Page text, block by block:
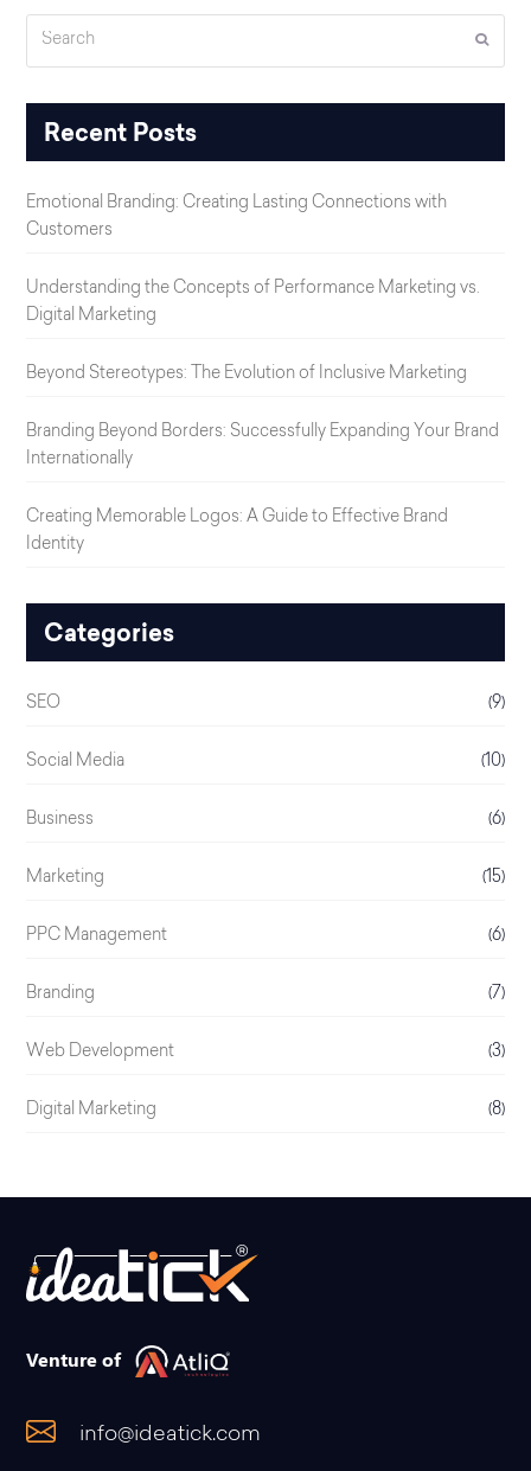
Search
Recent Posts
Emotional Branding: Creating Lasting Connections with
Customers
Understanding the Concepts of Performance Marketing vs.
Digital Marketing
Beyond Stereotypes: The Evolution of Inclusive Marketing
Branding Beyond Borders: Successfully Expanding Your Brand
Internationally
Creating Memorable Logos: A Guide to Effective Brand
Identity
Categories
SEO (9)
Social Media (10)
Business (6)
Marketing (15)
PPC Management (6)
Branding (7)
Web Development (3)
Digital Marketing (8)
Venture of
info@ideatick.com